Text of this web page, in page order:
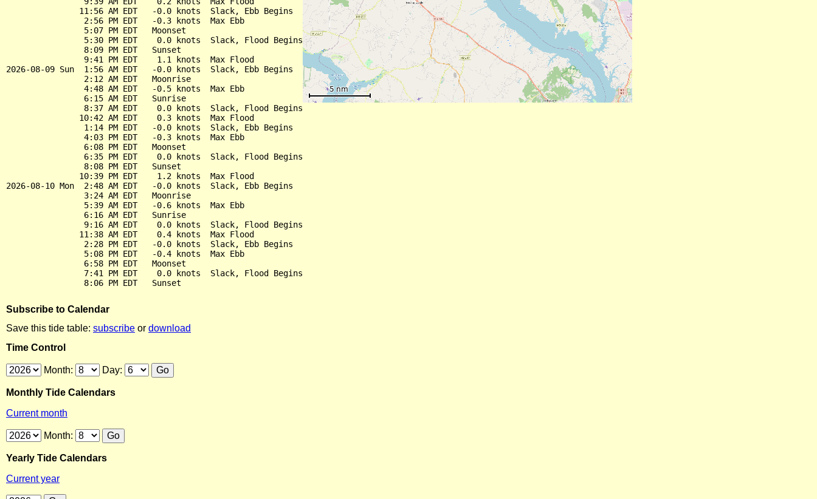
               11:56 AM EDT   -0.0 knots  Slack, Ebb Begins
                2:56 PM EDT   -0.3 knots  Max Ebb
                5:07 PM EDT   Moonset
                5:30 PM EDT    0.0 knots  Slack, Flood Begins
                8:09 PM EDT   Sunset
                9:41 PM EDT    1.1 knots  Max Flood
2026-08-09 Sun  1:56 AM EDT   -0.0 knots  Slack, Ebb Begins
                2:12 AM EDT   Moonrise
                4:48 AM EDT   -0.5 knots  Max Ebb
                6:15 AM EDT   Sunrise
                8:37 AM EDT    0.0 knots  Slack, Flood Begins
               10:42 AM EDT    0.3 knots  Max Flood
                1:14 PM EDT   -0.0 knots  Slack, Ebb Begins
                4:03 PM EDT   -0.3 knots  Max Ebb
                6:08 PM EDT   Moonset
                6:35 PM EDT    0.0 knots  Slack, Flood Begins
                8:08 PM EDT   Sunset
               10:39 PM EDT    1.2 knots  Max Flood
2026-08-10 Mon  2:48 AM EDT   -0.0 knots  Slack, Ebb Begins
                3:24 AM EDT   Moonrise
                5:39 AM EDT   -0.6 knots  Max Ebb
                6:16 AM EDT   Sunrise
                9:16 AM EDT    0.0 knots  Slack, Flood Begins
               11:38 AM EDT    0.4 knots  Max Flood
                2:28 PM EDT   -0.0 knots  Slack, Ebb Begins
                5:08 PM EDT   -0.4 knots  Max Ebb
                6:58 PM EDT   Moonset
                7:41 PM EDT    0.0 knots  Slack, Flood Begins
Subscribe to Calendar
Save this tide table: subscribe or download
Time Control
Month: Day:
Monthly Tide Calendars
Current month
Month:
Yearly Tide Calendars
Current year